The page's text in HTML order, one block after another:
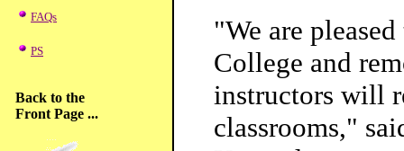
FAQs
PS
Back to the
Front Page ...
"We are
College and
instructors will
classrooms,"